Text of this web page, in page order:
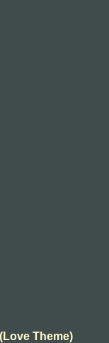
Theme)